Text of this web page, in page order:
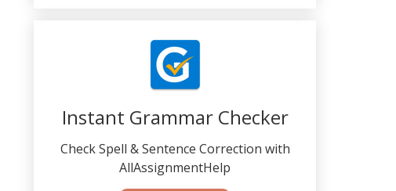
Instant Grammar Checker
Check Spell & Sentence Correction with
AllAssignmentHelp